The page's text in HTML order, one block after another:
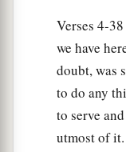
“But they
Hardened 1
And did not
They
And1 athey
Verses 4-
we have
doubt, was
to do any
to serve
utmost of